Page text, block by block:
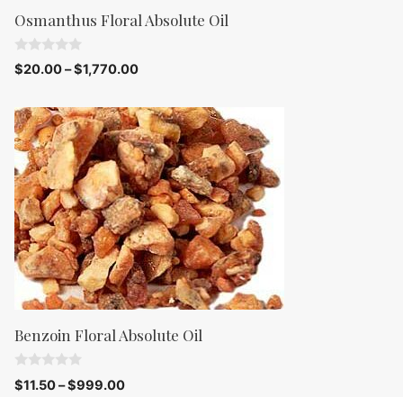
Osmanthus Floral Absolute Oil
0
o
o
f
5
$20.00–$1,770.00
Benzoin Floral Absolute Oil
0
o
$11.50–$999.00